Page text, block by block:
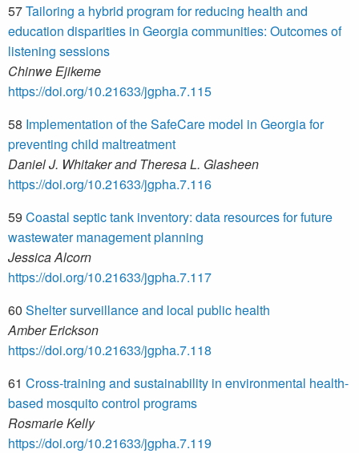
57Tailoring a hybrid program for reducing health and
education disparities in Georgia communities: Outcomes of
listening sessions
Chinwe Ejikeme
https://doi.org/10.21633/jgpha.7.115
58 Implementation of the SafeCare model in Georgia for
preventing child maltreatment
Daniel J. Whitaker and Theresa L. Glasheen
https://doi.org/10.21633/jgpha.7.116
59 Coastal septic tank inventory: data resources for future
wastewater management planning
Jessica Alcorn
https://doi.org/10.21633/jgpha.7.117
60 Shelter surveillance and local public health
Amber Erickson
https://doi.org/10.21633/jgpha.7.118
61 Cross-training and sustainability in environmental health-
based mosquito control programs
Rosmarie Kelly
https://doi.org/10.21633/jgpha.7.119